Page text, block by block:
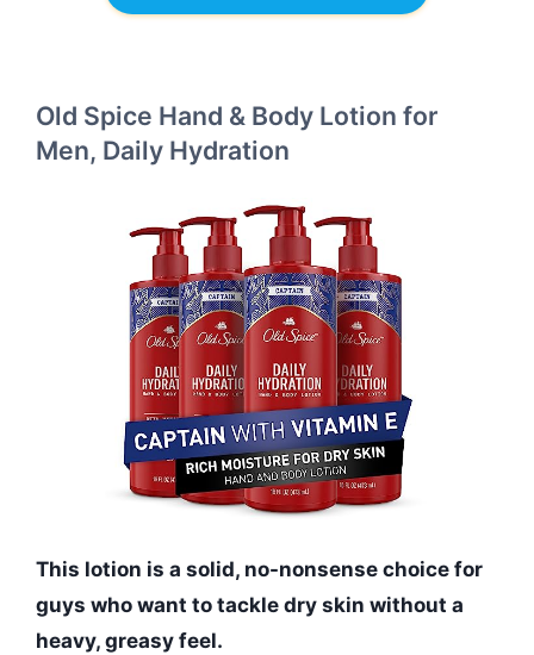
Old Spice Hand & Body Lotion for
Men, Daily Hydration
This lotion is a solid, no-nonsense choice for
guys who want to tackle dry skin without a
heavy, greasy feel.